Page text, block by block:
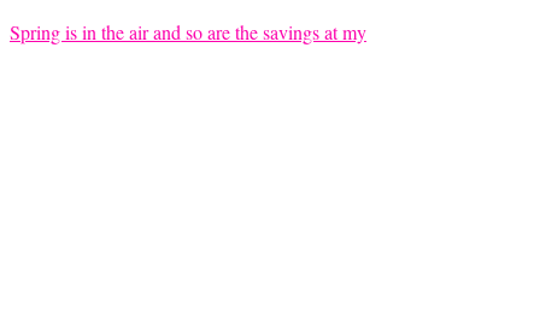
Spring is in the air and so are the savings at my